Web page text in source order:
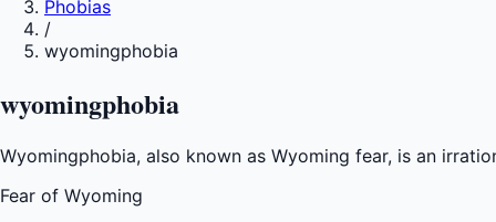
Phobias
/
wyomingphobia
wyomingphobia
Wyomingphobia, also known as Wyoming fear, is an
Fear of Wyoming